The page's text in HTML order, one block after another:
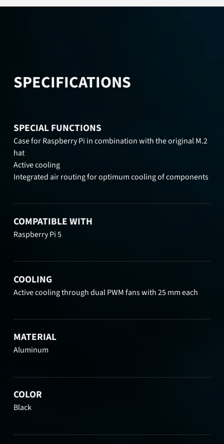
SPECIFICATIONS
SPECIAL FUNCTIONS
Case for Raspberry Pi in combination with the original M.2
hat
Active cooling
Integrated air routing for optimum cooling of components
COMPATIBLE WITH
Raspberry Pi 5
COOLING
Active cooling through dual PWM fans with 25 mm each
MATERIAL
Aluminum
COLOR
Black